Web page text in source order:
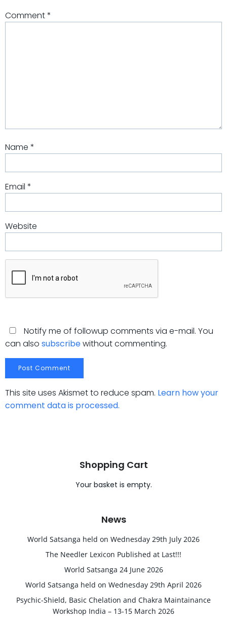
Comment*
Name *
Email *
Website
Notify me of followup comments via e-mail. You
can also subscribewithout commenting.
This site uses Akismet to reduce spam. Learn how your
comment data is processed.
Shopping Cart
Your basket is empty.
News
World Satsanga held on Wednesday 29th July 2026
The Needler Lexicon Published at Last!!!
World Satsanga 24 June 2026
World Satsanga held on Wednesday 29th April 2026
Psychic-Shield, Basic Chelation and Chakra Maintainance
Workshop India – 13-15 March 2026